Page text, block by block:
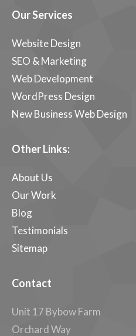
Our Services
Website Design
SEO & Marketing
Web Development
WordPress Design
New Business Web Design
Other Links:
About Us
Our Work
Blog
Testimonials
Sitemap
Contact
Unit 17 Bybow Farm
Orchard Way